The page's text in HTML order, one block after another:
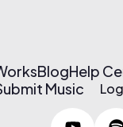
BlogHelp
Music